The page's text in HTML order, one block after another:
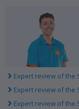
Expert review of the
Expert review of the
Expert review of the